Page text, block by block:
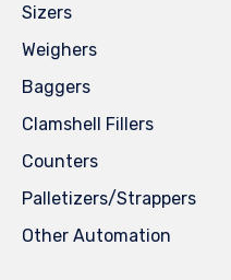
Sizers
Weighers
Baggers
Clamshell Fillers
Counters
Palletizers/Strappers
Other Automation